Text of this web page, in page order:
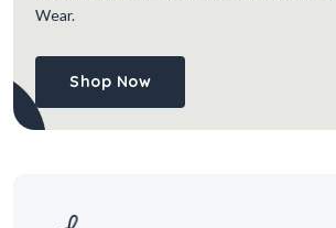
Wear.
Shop Now